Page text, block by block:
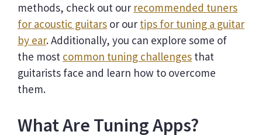
methods, check out our recommended tuners
for acoustic guitars or our tips for tuning a guitar
by ear. Additionally, you can explore some of
the most common tuning challenges that
guitarists face and learn how to overcome
them.
What Are Tuning Apps?